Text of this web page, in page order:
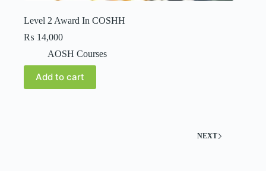
Level 2 Award In COSHH
₨ 14,000
AOSH Courses
Add to cart
NEXT